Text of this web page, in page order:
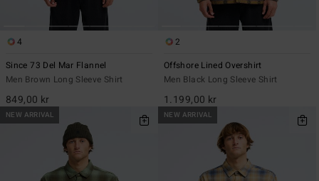
4
Since 73 Del Mar Flannel
Men Brown Long Sleeve Shirt
849,00 kr
2
Offshore Lined Overshirt
Men Black Long Sleeve Shirt
1.199,00 kr
NEW ARRIVAL NEW ARRIVAL